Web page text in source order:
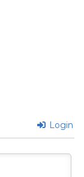
Login